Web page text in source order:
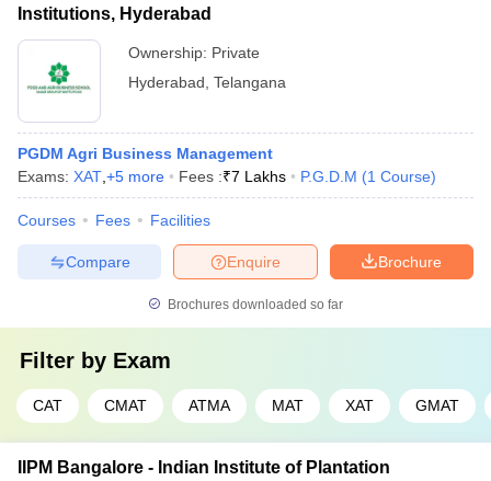
Institutions, Hyderabad
Ownership: Private
Hyderabad Telangana
PGDM Agri Business Management
Exams: XAT +5 more Fees :₹7 Lakhs P.G.D.M (1 Course)
Courses Fees Facilities
Brochure
Enquire
Compare
Brochures downloaded so far
Filter by Exam
CAT CMAT ATMA MAT XAT GMAT
IIPM Bangalore - Indian Institute of Plantation